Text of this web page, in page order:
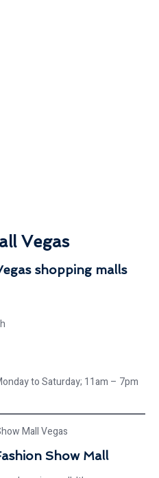
Vegas
shopping malls
to Saturday; 11am – 7pm
Show Mall